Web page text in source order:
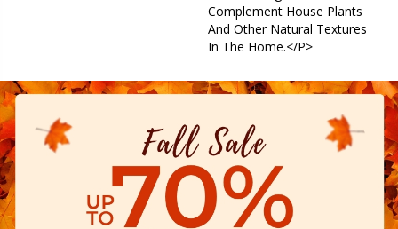
Complement House Plants
And Other Natural Textures
In The Home.</p>